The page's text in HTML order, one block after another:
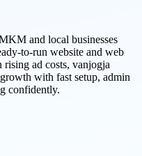
and local businesses
to-run website and web
ad costs, vanjogja
with fast setup, admin
confidently.